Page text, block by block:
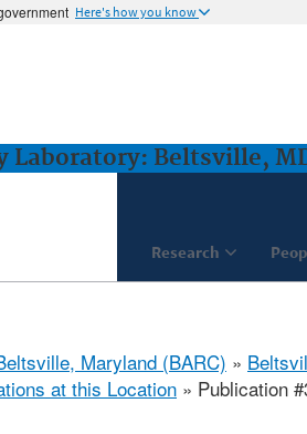
Here's how you know
Laboratory: Beltsville,
Research
Maryland (BARC) »
at this Location » Publication